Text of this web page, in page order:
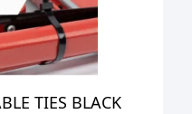
TIES BLACK